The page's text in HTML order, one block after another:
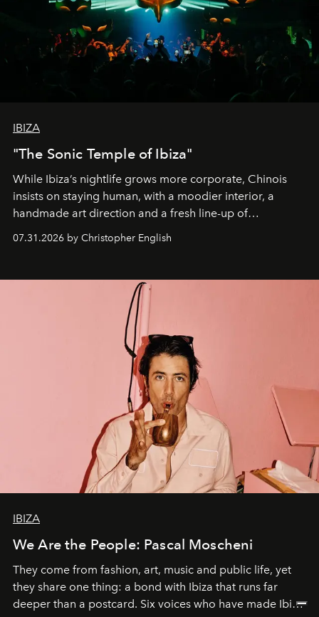
IBIZA
"The Sonic Temple of Ibiza"
While Ibiza’s nightlife grows more corporate, Chinois
insists on staying human, with a moodier interior, a
handmade art direction and a fresh line-up of
residencies, proving that scale was never the point.
07.31.2026 by Christopher English
IBIZA
We Are the People: Pascal Moscheni
They come from fashion, art, music and public life, yet
they share one thing: a bond with Ibiza that runs far
deeper than a postcard. Six voices who have made Ibiza